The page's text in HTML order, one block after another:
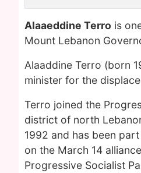
Alaaeddine Terro is
Mount Lebanon
Alaaddine Terro (born
minister for the
Terro joined the
district of north
1992 and has been
on the March 14
Progressive Socialist